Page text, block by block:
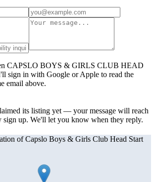
CAPSLO BOYS & GIRLS CLUB HEAD
sign in with Google or Apple to read the
email above.
its listing yet — your message will reach
sign up. We'll let you know when they reply.